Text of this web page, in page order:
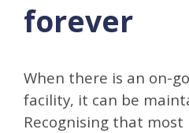
forever
When there is an on-
facility, it can be
Recognising that most